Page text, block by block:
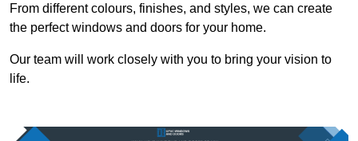
From different colours, finishes, and styles, we can create
the perfect windows and doors for your home.
Our team will work closely with you to bring your vision to
life.